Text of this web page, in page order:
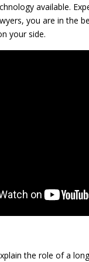
available.
you are in the
your side.
the role of a